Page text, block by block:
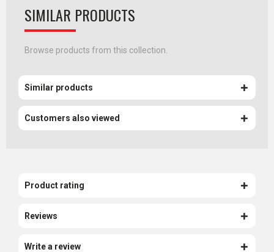
SIMILAR PRODUCTS
Browse products from this collection.
Similar products
Customers also viewed
Product rating
Reviews
Write a review